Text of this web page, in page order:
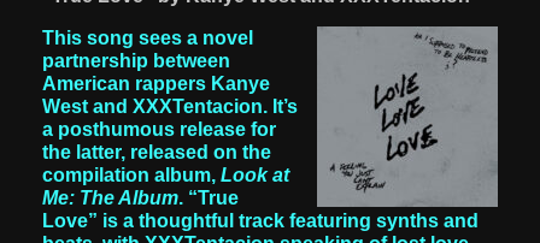
This song sees a novel
partnership between
American rappers Kanye
West and XXXTentacion. It’s
a posthumous release for
the latter, released on the
compilation album, Look at
Me: The Album. “True
Love” is a thoughtful track featuring synths and